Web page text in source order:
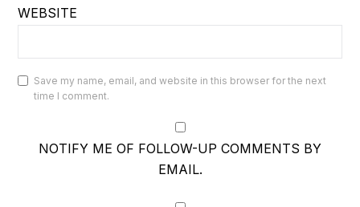
WEBSITE
Save my name, email, and website in this browser for the next
time I comment.
NOTIFY ME OF FOLLOW-UP COMMENTS BY
EMAIL.